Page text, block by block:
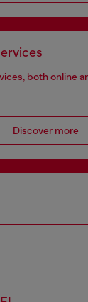
both online
Discover more